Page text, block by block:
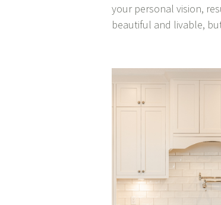
your personal vision,
beautiful and livable,